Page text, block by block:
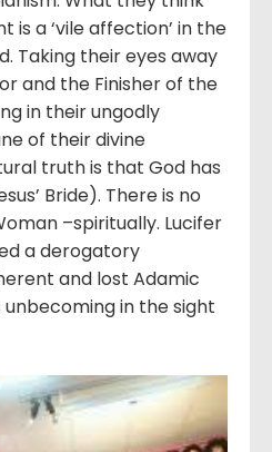
is a ‘vile affection’ in the
Taking their eyes away
and the Finisher of the
in their ungodly
of their divine
truth is that God has
Bride). There is no
–spiritually. Lucifer
a derogatory
and lost Adamic
unbecoming in the sight